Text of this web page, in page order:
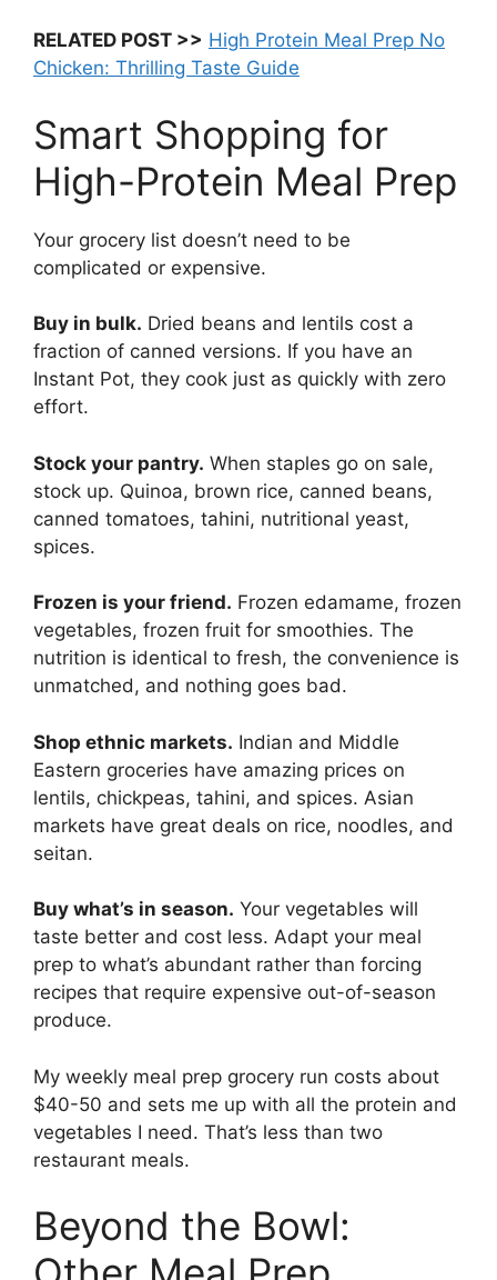
RELATED POST >> High Protein Meal Prep No
Chicken: Thrilling Taste Guide
Smart Shopping for
High-Protein Meal Prep
Your grocery list doesn’t need to be
complicated or expensive.
Buy in bulk. Dried beans and lentils cost a
fraction of canned versions. If you have an
Instant Pot, they cook just as quickly with zero
effort.
Stock your pantry. When staples go on sale,
stock up. Quinoa, brown rice, canned beans,
canned tomatoes, tahini, nutritional yeast,
spices.
Frozen is your friend. Frozen edamame, frozen
vegetables, frozen fruit for smoothies. The
nutrition is identical to fresh, the convenience is
unmatched, and nothing goes bad.
Shop ethnic markets. Indian and Middle
Eastern groceries have amazing prices on
lentils, chickpeas, tahini, and spices. Asian
markets have great deals on rice, noodles, and
seitan.
Buy what’s in season. Your vegetables will
taste better and cost less. Adapt your meal
prep to what’s abundant rather than forcing
recipes that require expensive out-of-season
produce.
My weekly meal prep grocery run costs about
$40-50 and sets me up with all the protein and
vegetables I need. That’s less than two
restaurant meals.
Beyond the Bowl: